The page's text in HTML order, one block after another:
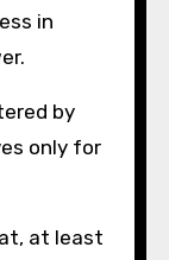
in
by
only for
at least